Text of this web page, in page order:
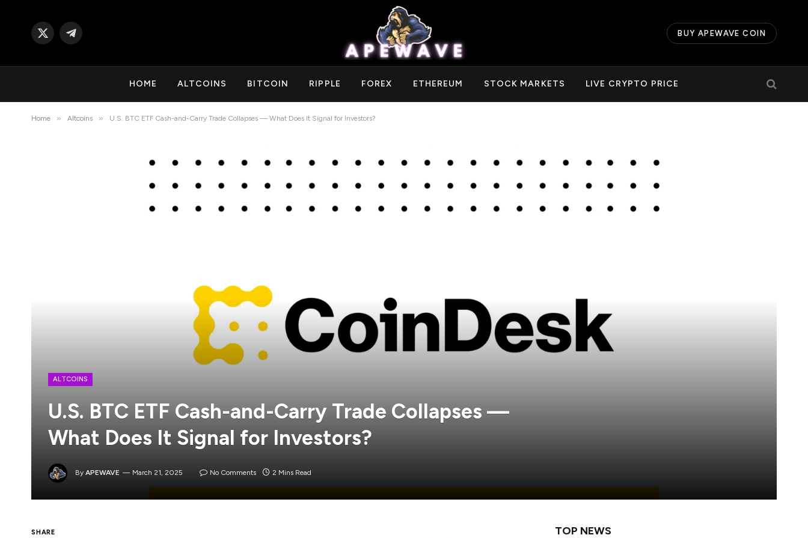
X
Telegram
BUY APEWAVE COIN
HOME ALTCOINS BITCOIN RIPPLE FOREX ETHEREUM STOCK MARKETS LIVE CRYPTO PRICE
Home » Altcoins » U.S. BTC ETF Cash-and-Carry Trade Collapses — What Does It Signal for Investors?
ALTCOINS
U.S. BTC ETF Cash-and-Carry Trade Collapses —
What Does It Signal for Investors?
By APEWAVE March 21, 2025 No Comments 2 Mins Read
SHARE TOP NEWS